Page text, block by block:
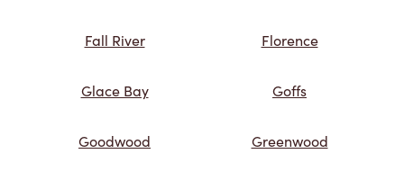
Fall River Florence
Glace Bay Goffs
Goodwood Greenwood